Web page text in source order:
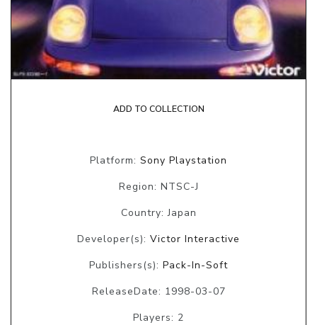
ADD TO COLLECTION
Platform: Sony Playstation
Region: NTSC-J
Country: Japan
Developer(s): Victor Interactive
Publishers(s): Pack-In-Soft
ReleaseDate: 1998-03-07
Players: 2